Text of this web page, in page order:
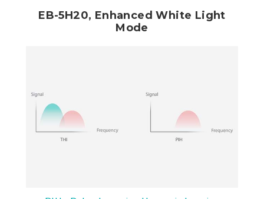
EB-5H20, Enhanced White Light
Mode